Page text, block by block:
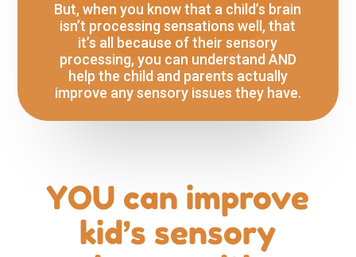
But, when you know that a child’s brain
isn’t processing sensations well, that
it’s all because of their sensory
processing, you can understand AND
help the child and parents actually
improve any sensory issues they have.
YOU can improve
kid’s sensory